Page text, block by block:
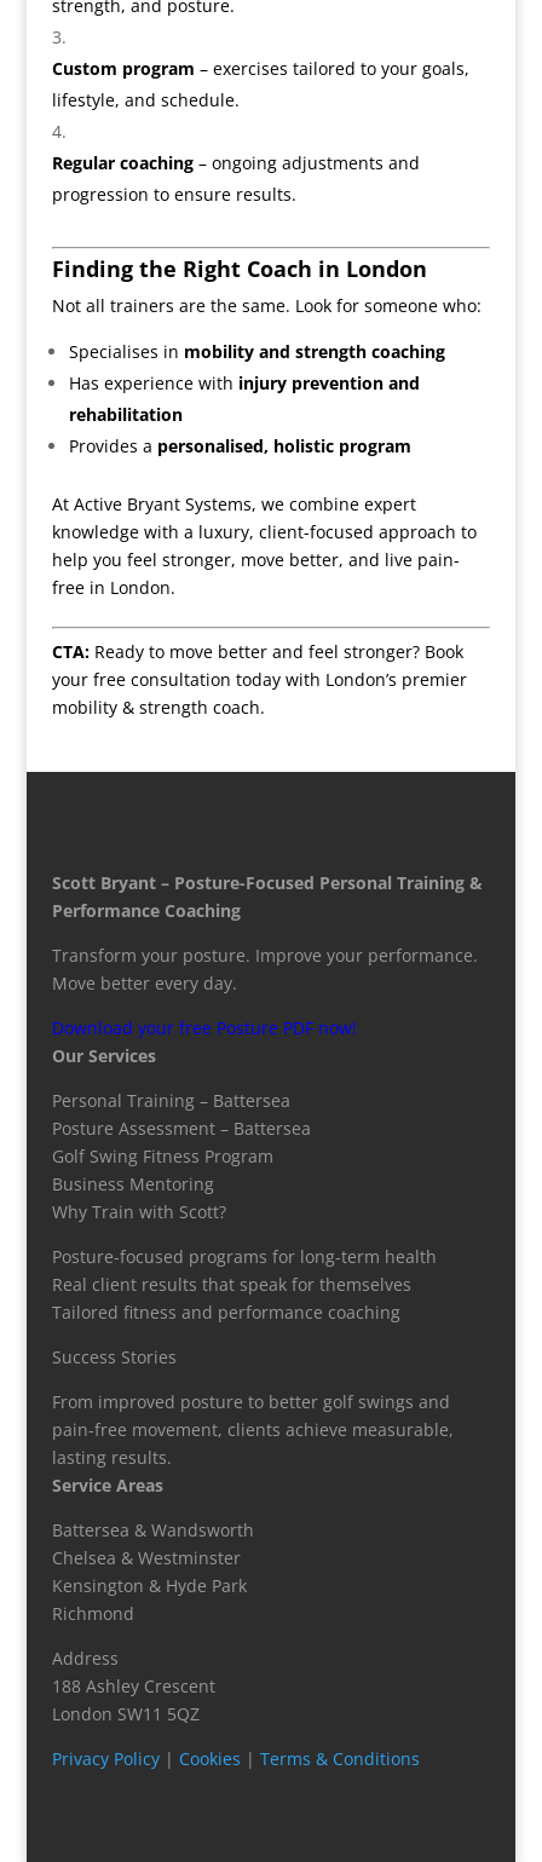
strength, and posture.
Custom program – exercises tailored to your goals,
lifestyle, and schedule.
Regular coaching– ongoing adjustments and
progression to ensure results.
Finding the Right Coach in London
Not all trainers are the same. Look for someone who:
Specialises in mobility and strength coaching
Has experience with injury prevention and
rehabilitation
Provides a personalised, holistic program
At Active Bryant Systems, we combine expert
knowledge with a luxury, client-focused approach to
help you feel stronger, move better, and live pain-
free in London.
CTA:Ready to move better and feel stronger? Book
your free consultation today with London’s premier
mobility & strength coach.
Scott Bryant – Posture-Focused Personal Training &
Performance Coaching
Transform your posture. Improve your performance.
Move better every day.
Download your free Posture PDF now!
Our Services
Personal Training – Battersea
Posture Assessment – Battersea
Golf Swing Fitness Program
Business Mentoring
Why Train with Scott?
Posture-focused programs for long-term health
Real client results that speak for themselves
Tailored fitness and performance coaching
Success Stories
From improved posture to better golf swings and
pain-free movement, clients achieve measurable,
lasting results.
Service Areas
Battersea & Wandsworth
Chelsea & Westminster
Kensington & Hyde Park
Richmond
Address
188 Ashley Crescent
London SW11 5QZ
Privacy Policy| Cookies | Terms & Conditions